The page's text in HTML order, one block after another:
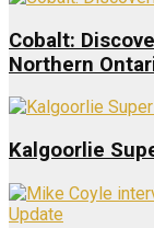
Cobalt:
Northern
Kalgoorlie